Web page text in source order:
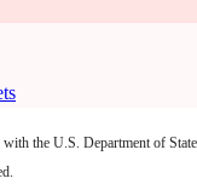
the U.S. Department of State